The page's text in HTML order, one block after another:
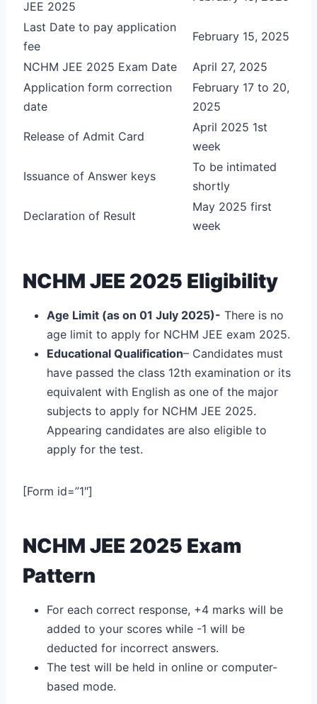
JEE 2025
Last Date to pay application
fee
February 15, 2025
NCHM JEE 2025 Exam Date
April 27, 2025
Application form correction
date
February 17 to 20,
2025
Release of Admit Card
April 2025 1st
week
Issuance of Answer keys
To be intimated
shortly
Declaration of Result
May 2025 first
week
NCHM JEE 2025 Eligibility
Age Limit (as on 01 July 2025)- There is no
age limit to apply for NCHM JEE exam 2025.
Educational Qualification– Candidates must
have passed the class 12th examination or its
equivalent with English as one of the major
subjects to apply for NCHM JEE 2025.
Appearing candidates are also eligible to
apply for the test.
[Form id=”1″]
NCHM JEE 2025 Exam
Pattern
For each correct response, +4 marks will be
added to your scores while -1 will be
deducted for incorrect answers.
The test will be held in online or computer-
based mode.